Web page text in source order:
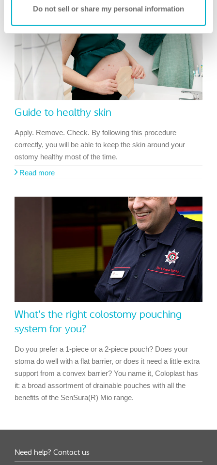
Do not sell or share my personal information
Guide to healthy skin
Apply. Remove. Check. By following this procedure
correctly, you will be able to keep the skin around your
ostomy healthy most of the time.
Read more
What's the right colostomy pouching
system for you?
Do you prefer a 1-piece or a 2-piece pouch? Does your
stoma do well with a flat barrier, or does it need a little extra
support from a convex barrier? You name it, Coloplast has
it: a broad assortment of drainable pouches with all the
benefits of the SenSura(R) Mio range.
Need help? Contact us